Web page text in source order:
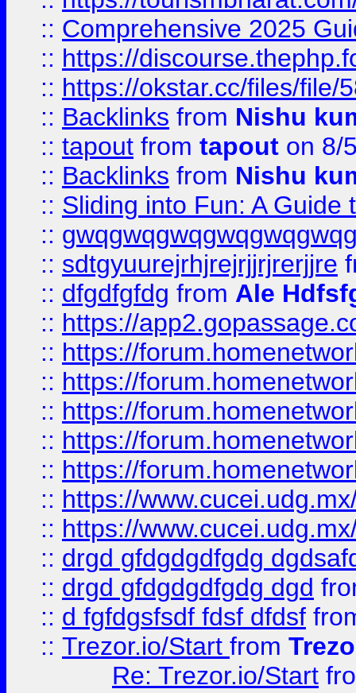
:: Comprehensive 2025
:: https://
:: https://okstar.cc/files/file/
:: Backlinks from Nishu
:: tapout from tapout on 8/
:: Backlinks from Nishu
:: Sliding into Fun: A Guide
::
:: sdtgyuurejrhjrejrjjrjrerjjre
:: dfgdfgfdg from Ale
:: https://
:: https://
:: https://
:: https://
:: https://
:: https://
:: https://
:: https://
:: drgd gfdgdgdfgdg
:: drgd gfdgdgdfgdg dgd
:: d fgfdgsfsdf fdsf dfdsf
:: Trezor.io/Start from
Re: Trezor.io/Start